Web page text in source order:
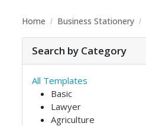
Home Business Stationery
Search by Category
All Templates
Basic
Lawyer
Agriculture